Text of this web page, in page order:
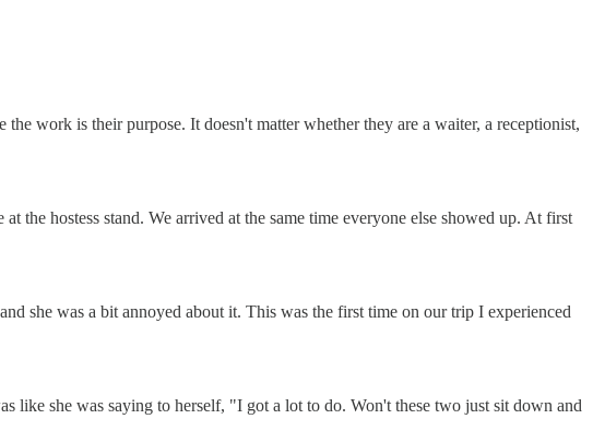
work is their purpose. It doesn't matter whether they are a waiter, a receptionist,
hostess stand. We arrived at the same time everyone else showed up. At first
she was a bit annoyed about it. This was the first time on our trip I experienced
like she was saying to herself, "I got a lot to do. Won't these two just sit down and